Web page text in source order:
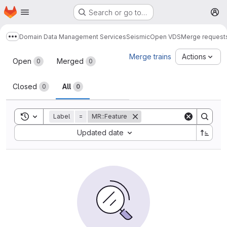
Skip to main content
Homepage Search or go to…
Show more breadcrumbs
Domain Data Management ServicesSeismicOpen VDSMerge
Merge requests
Open 0 Merged 0
Closed 0 All 0
Merge trains Actions
Toggle search history
Label = MR::Feature
Updated date
Sort by: